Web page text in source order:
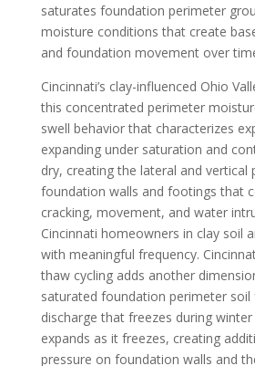
saturates foundation perimeter
moisture conditions that create
and foundation movement over
Cincinnati’s clay-influenced Ohio
this concentrated perimeter
swell behavior that characterizes
expanding under saturation and
dry, creating the lateral and vertical
foundation walls and footings that
cracking, movement, and water
Cincinnati homeowners in clay soil
with meaningful frequency.
thaw cycling adds another
saturated foundation perimeter
discharge that freezes during
expands as it freezes, creating
pressure on foundation walls and